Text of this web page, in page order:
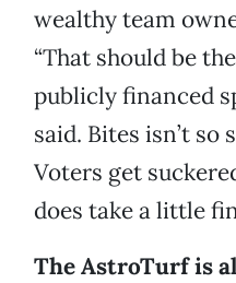
wealthy team
“That should be
publicly financed
said. Bites isn’t so
Voters get
does take a little
The AstroTurf is